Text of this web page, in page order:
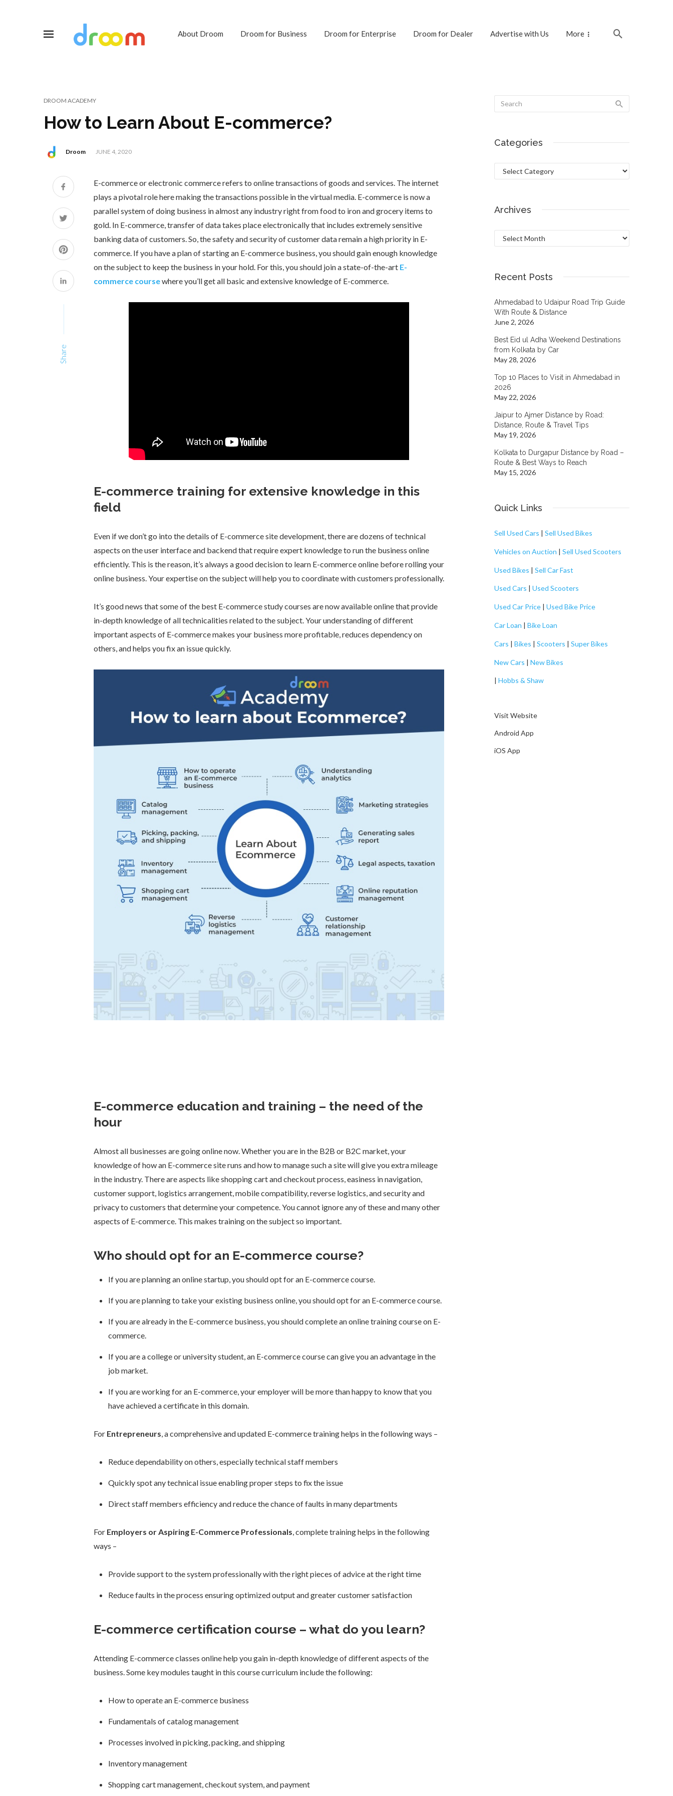
About Droom Droom for Business Droom for Enterprise Droom for Dealer Advertise with Us More
DROOM ACADEMY
How to Learn About E-commerce?
Droom JUNE 4, 2020
Share
E-commerce or electronic commerce refers to online transactions of goods and services. The internet
plays a pivotal role here making the transactions possible in the virtual media. E-commerce is now a
parallel system of doing business in almost any industry right from food to iron and grocery items to
gold. In E-commerce, transfer of data takes place electronically that includes extremely sensitive
banking data of customers. So, the safety and security of customer data remain a high priority in E-
commerce. If you have a plan of starting an E-commerce business, you should gain enough knowledge
on the subject to keep the business in your hold. For this, you should join a state-of-the-art E-
commerce coursewhere you’ll get all basic and extensive knowledge of E-commerce.
E-commerce training for extensive knowledge in this
field
Even if we don’t go into the details of E-commerce site development, there are dozens of technical
aspects on the user interface and backend that require expert knowledge to run the business online
efficiently. This is the reason, it’s always a good decision to learn E-commerce online before rolling your
online business. Your expertise on the subject will help you to coordinate with customers professionally.
It’s good news that some of the best E-commerce study courses are now available online that provide
in-depth knowledge of all technicalities related to the subject. Your understanding of different
important aspects of E-commerce makes your business more profitable, reduces dependency on
others, and helps you fix an issue quickly.
E-commerce education and training – the need of the
hour
Almost all businesses are going online now. Whether you are in the B2B or B2C market, your
knowledge of how an E-commerce site runs and how to manage such a site will give you extra mileage
in the industry. There are aspects like shopping cart and checkout process, easiness in navigation,
customer support, logistics arrangement, mobile compatibility, reverse logistics, and security and
privacy to customers that determine your competence. You cannot ignore any of these and many other
aspects of E-commerce. This makes training on the subject so important.
Who should opt for an E-commerce course?
If you are planning an online startup, you should opt for an E-commerce course.
If you are planning to take your existing business online, you should opt for an E-commerce course.
If you are already in the E-commerce business, you should complete an online training course on E-
commerce.
If you are a college or university student, an E-commerce course can give you an advantage in the
job market.
If you are working for an E-commerce, your employer will be more than happy to know that you
have achieved a certificate in this domain.
For Entrepreneurs, a comprehensive and updated E-commerce training helps in the following ways –
Reduce dependability on others, especially technical staff members
Quickly spot any technical issue enabling proper steps to fix the issue
Direct staff members efficiency and reduce the chance of faults in many departments
For Employers or Aspiring E-Commerce Professionals, complete training helps in the following
ways –
Provide support to the system professionally with the right pieces of advice at the right time
Reduce faults in the process ensuring optimized output and greater customer satisfaction
E-commerce certification course – what do you learn?
Attending E-commerce classes online help you gain in-depth knowledge of different aspects of the
business. Some key modules taught in this course curriculum include the following:
How to operate an E-commerce business
Fundamentals of catalog management
Processes involved in picking, packing, and shipping
Inventory management
Shopping cart management, checkout system, and payment
Categories
Categories
Archives
Archives
Recent Posts
Ahmedabad to Udaipur Road Trip Guide
With Route & Distance
June 2, 2026
Best Eid ul Adha Weekend Destinations
from Kolkata by Car
May 28, 2026
Top 10 Places to Visit in Ahmedabad in
2026
May 22, 2026
Jaipur to Ajmer Distance by Road:
Distance, Route & Travel Tips
May 19, 2026
Kolkata to Durgapur Distance by Road –
Route & Best Ways to Reach
May 15, 2026
Quick Links
Sell Used Cars | Sell Used Bikes
Vehicles on Auction | Sell Used Scooters
Used Bikes | Sell Car Fast
Used Cars | Used Scooters
Used Car Price | Used Bike Price
Car Loan | Bike Loan
Cars | Bikes | Scooters | Super Bikes
New Cars | New Bikes
| Hobbs & Shaw
Visit Website
Android App
iOS App